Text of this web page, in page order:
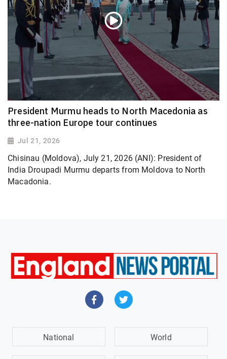
President Murmu heads to North Macedonia as
three-nation Europe tour continues
Jul 21, 2026
Chisinau (Moldova), July 21, 2026 (ANI): President of
India Droupadi Murmu departs from Moldova to North
Macadonia.
National World